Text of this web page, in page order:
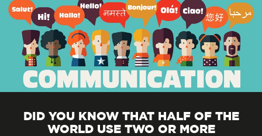
DID YOU KNOW THAT HALF OF THE
WORLD USE TWO OR MORE